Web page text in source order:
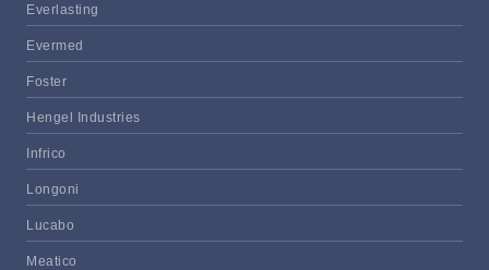
Everlasting
Evermed
Foster
Hengel Industries
Infrico
Longoni
Lucabo
Meatico